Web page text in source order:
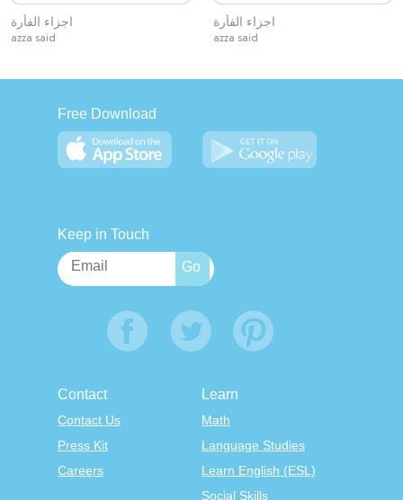
اجزاء الفأرة
azza said
اجزاء الفأرة
azza said
Free Download
Keep in Touch
Contact
Contact Us
Press Kit
Careers
Learn
Math
Language Studies
Learn English (ESL)
Social Skills